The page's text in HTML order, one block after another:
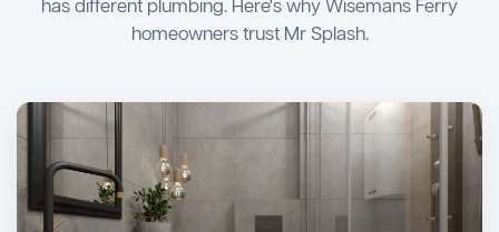
has different plumbing. Here's why Wisemans Ferry
homeowners trust Mr Splash.